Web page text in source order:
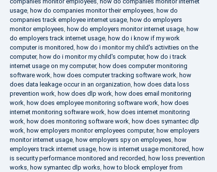
usage, how do companies monitor their employees, how do
companies track employee internet usage, how do employers
monitor employees, how do employers monitor internet usage, how
do employers track internet usage, how do i know if my work
computer is monitored, how do i monitor my child's activities on the
computer, how do i monitor my child's computer, how do i track
internet usage on my computer, how does computer monitoring
software work, how does computer tracking software work, how
does data leakage occur in an organization, how does data loss
prevention work, how does dlp work, how does email monitoring
work, how does employee monitoring software work, how does
internet monitoring software work, how does internet monitoring
work, how does monitoring software work, how does symantec dlp
work, how employers monitor employees computer, how employers
monitor internet usage, how employers spy on employees, how
employers track internet usage, how is internet usage monitored, how
is security performance monitored and recorded, how loss prevention
works, how symantec dlp works, how to block employer from